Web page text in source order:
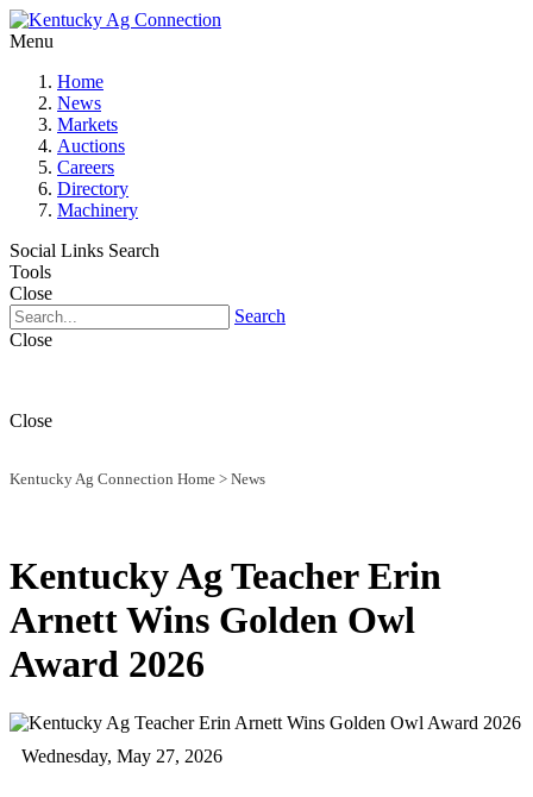
Menu
Home
News
Markets
Auctions
Careers
Directory
Machinery
Social Links Search
Tools
Close
Search
Close
Close
Kentucky Ag Connection Home > News
Kentucky Ag Teacher Erin
Arnett Wins Golden Owl
Award 2026
Wednesday, May 27, 2026